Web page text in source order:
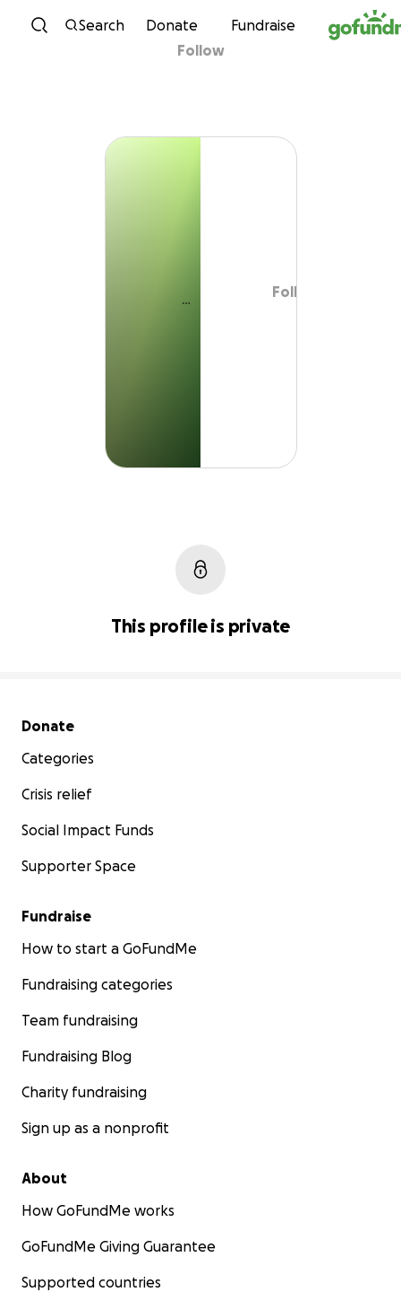
Skip to content
Search Donate
Fundraise
Follow
Follow
This profile is private
Secondary menu
Donate
Categories
Crisis relief
Social Impact Funds
Supporter Space
Fundraise
How to start a GoFundMe
Fundraising categories
Team fundraising
Fundraising Blog
Charity fundraising
Sign up as a nonprofit
About
How GoFundMe works
GoFundMe Giving Guarantee
Supported countries